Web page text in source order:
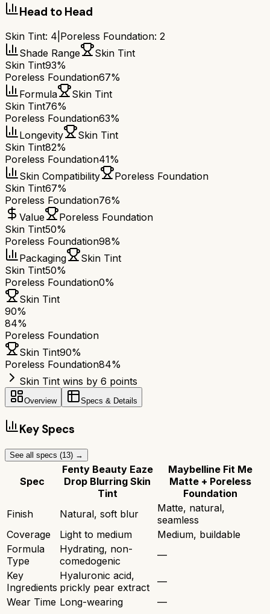
Head to Head
Skin Tint: 4 Poreless Foundation: 2
Shade Range
Skin Tint
Skin Tint93%
Poreless Foundation67%
Formula
Skin Tint
Skin Tint76%
Poreless Foundation63%
Longevity
Skin Tint
Skin Tint82%
Poreless Foundation41%
Skin Compatibility
Poreless Foundation
Skin Tint67%
Poreless Foundation76%
Value
Poreless Foundation
Skin Tint50%
Poreless Foundation98%
Packaging
Skin Tint
Skin Tint50%
Poreless Foundation0%
Skin Tint
90%
84%
Poreless Foundation
Skin Tint90%
Poreless Foundation84%
Skin Tint wins by 6 points
Overview Specs & Details
Key Specs
See all specs (13) →
Spec
Fenty Beauty Eaze
Drop Blurring Skin
Tint
Maybelline Fit Me
Matte + Poreless
Foundation
Finish
Natural, soft blur
Matte, natural,
seamless
Coverage
Light to medium
Medium, buildable
Formula
Type
Hydrating, non-
comedogenic
—
Key
Ingredients
Hyaluronic acid,
prickly pear extract
—
Wear Time Long-wearing —